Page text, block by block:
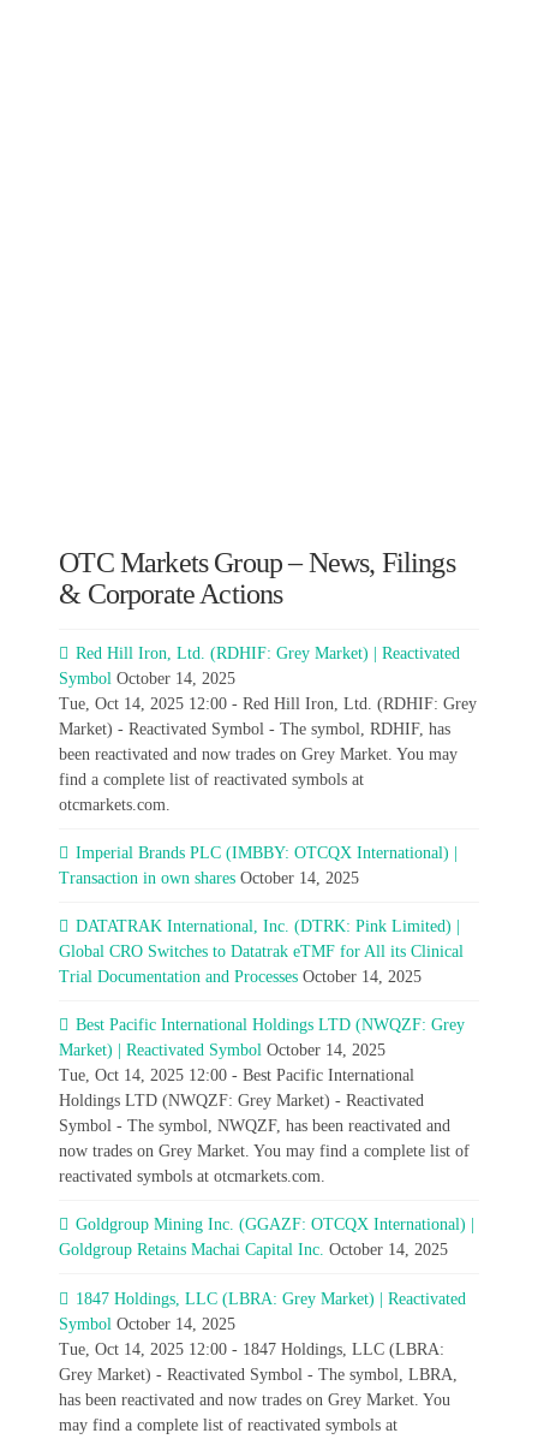
OTC Markets Group – News, Filings
& Corporate Actions
Red Hill Iron, Ltd. (RDHIF: Grey Market) | Reactivated
Symbol October 14, 2025
Tue, Oct 14, 2025 12:00 - Red Hill Iron, Ltd. (RDHIF: Grey
Market) - Reactivated Symbol - The symbol, RDHIF, has
been reactivated and now trades on Grey Market. You may
find a complete list of reactivated symbols at
otcmarkets.com.
Imperial Brands PLC (IMBBY: OTCQX International) |
Transaction in own shares October 14, 2025
DATATRAK International, Inc. (DTRK: Pink Limited) |
Global CRO Switches to Datatrak eTMF for All its Clinical
Trial Documentation and Processes October 14, 2025
Best Pacific International Holdings LTD (NWQZF: Grey
Market) | Reactivated Symbol October 14, 2025
Tue, Oct 14, 2025 12:00 - Best Pacific International
Holdings LTD (NWQZF: Grey Market) - Reactivated
Symbol - The symbol, NWQZF, has been reactivated and
now trades on Grey Market. You may find a complete list of
reactivated symbols at otcmarkets.com.
Goldgroup Mining Inc. (GGAZF: OTCQX International) |
Goldgroup Retains Machai Capital Inc. October 14, 2025
1847 Holdings, LLC (LBRA: Grey Market) | Reactivated
Symbol October 14, 2025
Tue, Oct 14, 2025 12:00 - 1847 Holdings, LLC (LBRA:
Grey Market) - Reactivated Symbol - The symbol, LBRA,
has been reactivated and now trades on Grey Market. You
may find a complete list of reactivated symbols at